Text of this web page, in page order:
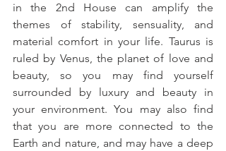
in the 2nd House can amplify the
themes of stability, sensuality, and
material comfort in your life. Taurus is
ruled by Venus, the planet of love and
beauty, so you may find yourself
surrounded by luxury and beauty in
your environment. You may also find
that you are more connected to the
Earth and nature, and may have a deep